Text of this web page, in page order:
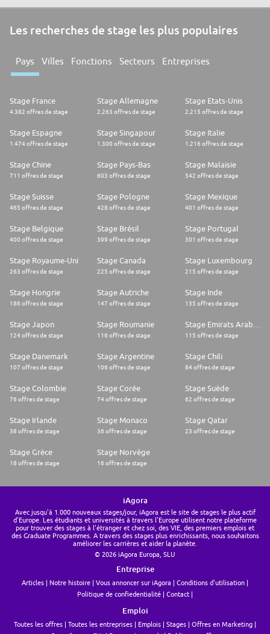
Les recherches de stage les plus populaires
Pays Villes Fonctions Secteurs Entreprises
Stage France
4.382 offres de stage
Stage Allemagne
2.263 offres de stage
Stage Etats-Unis
2.215 offres de stage
Stage Espagne
1.474 offres de stage
Stage Singapour
1.300 offres de stage
Stage Italie
1.216 offres de stage
Stage Chine
711 offres de stage
Stage Pays-Bas
603 offres de stage
Stage Malaisie
542 offres de stage
Stage Suisse
465 offres de stage
Stage Pologne
428 offres de stage
Stage Mexique
401 offres de stage
Stage Belgique
400 offres de stage
Stage Brésil
399 offres de stage
Stage Portugal
301 offres de stage
Stage Royaume-Uni
263 offres de stage
Stage Canada
225 offres de stage
Stage Luxembourg
215 offres de stage
Stage Hongrie
186 offres de stage
Stage Autriche
147 offres de stage
Stage Inde
135 offres de stage
Stage Japon
124 offres de stage
Stage Roumanie
116 offres de stage 115 offres de stage
Stage Danemark
107 offres de stage
Stage Argentine
106 offres de stage
Stage Chili
84 offres de stage
Stage Colombie
76 offres de stage
Stage Corée
74 offres de stage
Stage Suède
62 offres de stage
Stage Irlande
38 offres de stage
Stage Monaco
36 offres de stage
Stage Qatar
23 offres de stage
Stage Grèce
18 offres de stage
Stage Norvège
16 offres de stage
iAgora
Avec jusqu'à 1.000 nouveaux stages/jour, iAgora est le site de stages le plus actif
d'Europe. Les étudiants et universités à travers l'Europe utilisent notre plateforme
pour trouver des stages à l'étranger et chez soi, des VIE, des premiers emplois et
des Graduate Programmes. A travers des stages plus enrichissants, nous souhaitons
améliorer les carrières et aider la planète.
© 2026 iAgora Europa, SLU
Entreprise
Articles Notre histoire Vous annoncer sur iAgora
Conditions d'utilisation
Politique de confiedentialité
Contact
Emploi
Toutes les offres Toutes les entreprises Emplois Stages
Offres en Marketing